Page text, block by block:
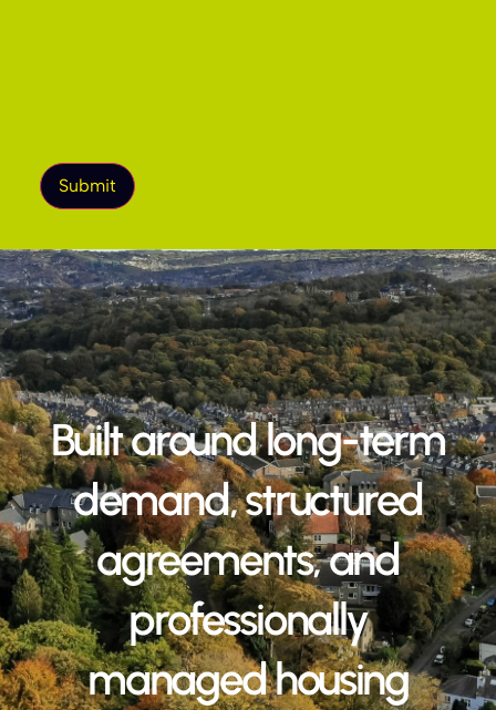
Built around long-term
demand, structured
agreements, and
professionally
managed housing